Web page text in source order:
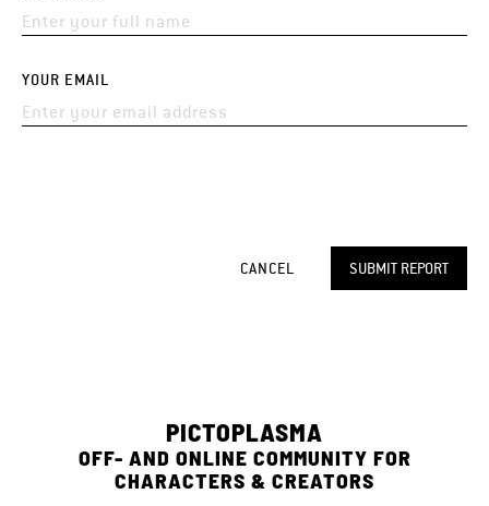
YOUR EMAIL
SUBMIT REPORT
CANCEL
PICTOPLASMA
OFF- AND ONLINE COMMUNITY FOR
CHARACTERS & CREATORS